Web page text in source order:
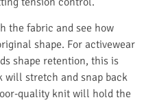
the fabric and see how
shape. For activewear
shape retention, this is
stretch and snap back
quality knit will hold the